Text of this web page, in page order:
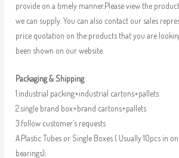
provide on a timely manner.Please view the
we can supply. You can also contact our sales
price quotation on the products that you are
been shown on our website.
Packaging & Shipping
1.industrial packing+industrial cartons+pallets
2.single brand box+brand cartons+pallets
3.follow customer’s requests
A.Plastic Tubes or Single Boxes ( Usually 10pcs in
bearings);